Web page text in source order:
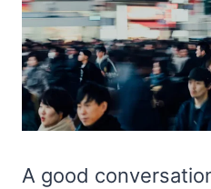
A good